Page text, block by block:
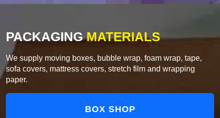
PACKAGINGMATERIALS
We supply moving boxes, bubble wrap, foam wrap, tape,
sofa covers, mattress covers, stretch film and wrapping
paper.
BOX SHOP